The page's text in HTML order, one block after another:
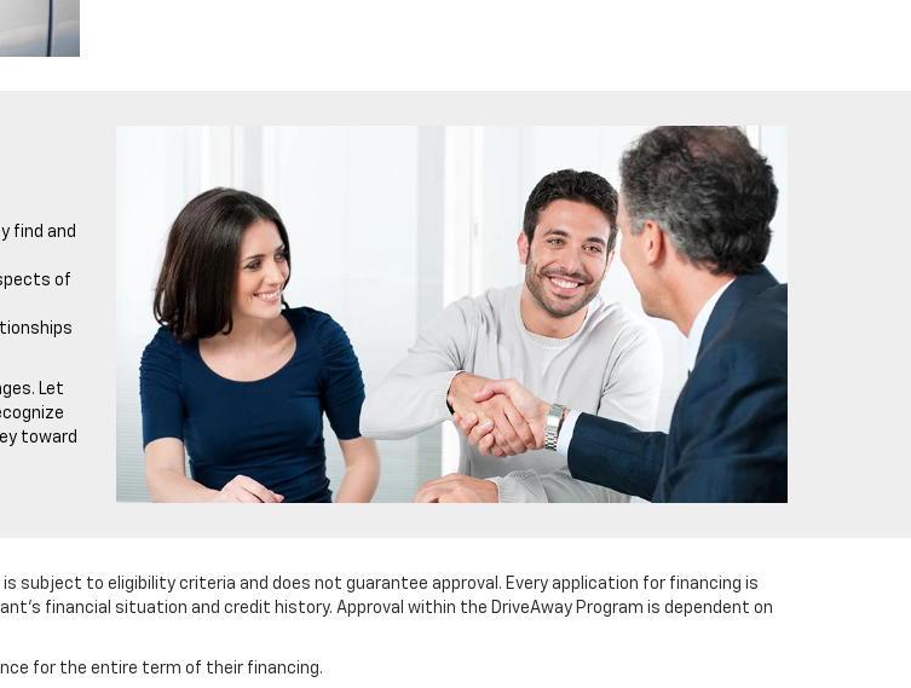
find and
of
Let
toward
subject to eligibility criteria and does not guarantee approval. Every application for financing is
financial situation and credit history. Approval within the DriveAway Program is dependent on
for the entire term of their financing.